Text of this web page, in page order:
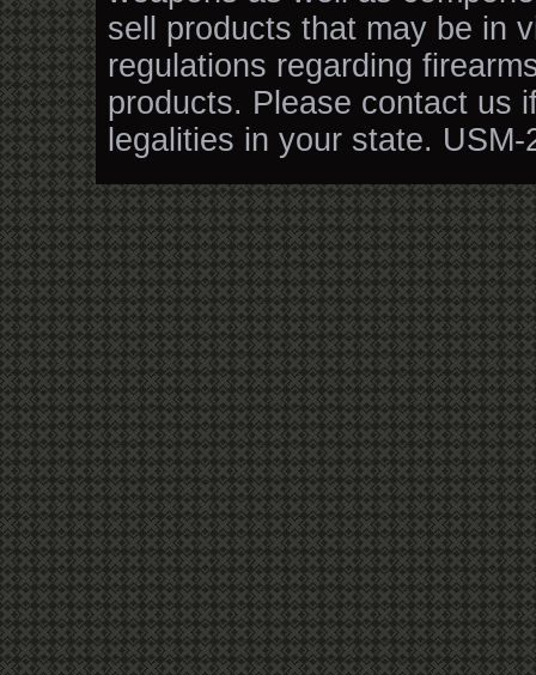
sell products that may be in
regulations regarding
products. Please contact us
legalities in your state. USM-